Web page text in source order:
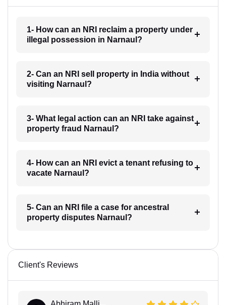
1- How can an NRI reclaim a property under
illegal possession in Narnaul?
2- Can an NRI sell property in India without
visiting Narnaul?
3- What legal action can an NRI take against
property fraud Narnaul?
4- How can an NRI evict a tenant refusing to
vacate Narnaul?
5- Can an NRI file a case for ancestral
property disputes Narnaul?
Client's Reviews